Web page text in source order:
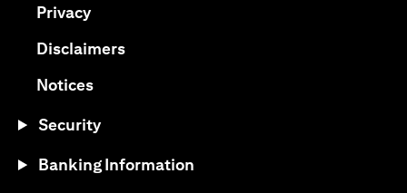
Privacyopens in a new tab
Disclaimersopens in a new tab
Noticesopens in a new tab
Security
Banking Information